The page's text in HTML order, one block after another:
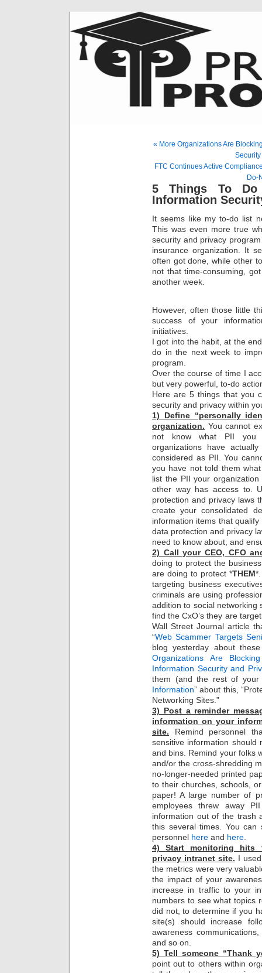
« More Organizations Are
FTC Continues Active
Do-
5 Things To Do
Information
It seems like my to-do list
This was even more true
security and privacy
insurance organization. It
often got done, while other
not that time-consuming,
another week.
However, often those little
success of your
initiatives.
I got into the habit, at the
do in the next week to
program.
Over the course of time I
but very powerful, to-do
Here are 5 things that you
security and privacy within
1) Define “personally
organization. You cannot
not know what PII you
organizations have
considered as PII. You
you have not told them
list the PII your
other way has access to.
protection and privacy laws
create your consolidated
information items that
data protection and privacy
need to know about, and
2) Call your CEO, CFO
doing to protect the
are doing to protect *THEM
targeting business
criminals are using
addition to social networking
find the CxO’s they are
Wall Street Journal article
“Web Scammer Targets
blog yesterday about
Organizations Are
Information Security and
them (and the rest of your
Information” about this,
Networking Sites.”
3) Post a reminder
information on your
site. Remind personnel
sensitive information
and bins. Remind your folks
and/or the cross-shredding
no-longer-needed printed
to their churches, schools,
paper! A large number of
employees threw away
information out of the trash
this several times. You
personnel here and here
4) Start monitoring hits
privacy intranet site. I
the metrics were very
the impact of your
increase in traffic to your
numbers to see what topics
did not, to determine if you
site(s) should increase
awareness
and so on.
5) Tell someone “Thank
point out to others within